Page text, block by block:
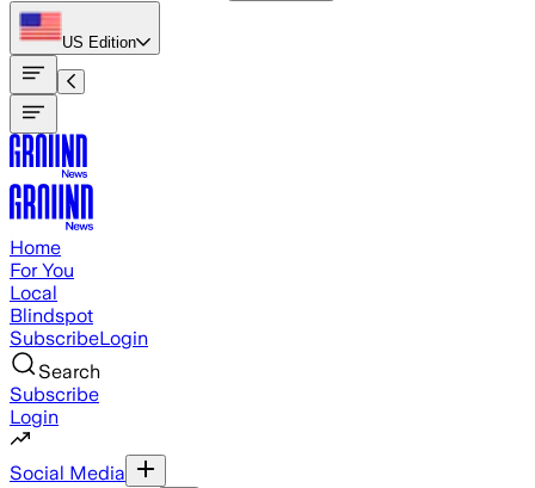
US Edition
Home
For You
Local
Blindspot
SubscribeLogin
Search
Subscribe
Login
Social Media